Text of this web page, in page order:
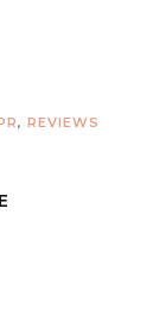
, REVIEWS